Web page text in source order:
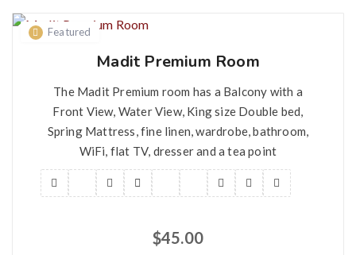
Featured
Madit Premium Room
The Madit Premium room has a Balcony with a
Front View, Water View, King size Double bed,
Spring Mattress, fine linen, wardrobe, bathroom,
WiFi, flat TV, dresser and a tea point
$45.00